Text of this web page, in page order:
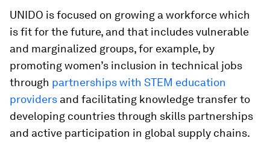
UNIDO is focused on growing a workforce which
is fit for the future, and that includes vulnerable
and marginalized groups, for example, by
promoting women’s inclusion in technical jobs
through partnerships with STEM education
providers and facilitating knowledge transfer to
developing countries through skills partnerships
and active participation in global supply chains.